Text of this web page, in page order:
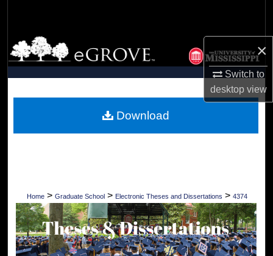
×
Switch to
desktopview
Browse Collections
My Account
Digital Commons Network™
Home > Graduate School > Electronic Theses and Dissertations > 4374
Download